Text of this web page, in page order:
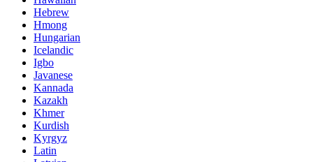
Hebrew
Hmong
Hungarian
Icelandic
Igbo
Javanese
Kannada
Kazakh
Khmer
Kurdish
Kyrgyz
Latin